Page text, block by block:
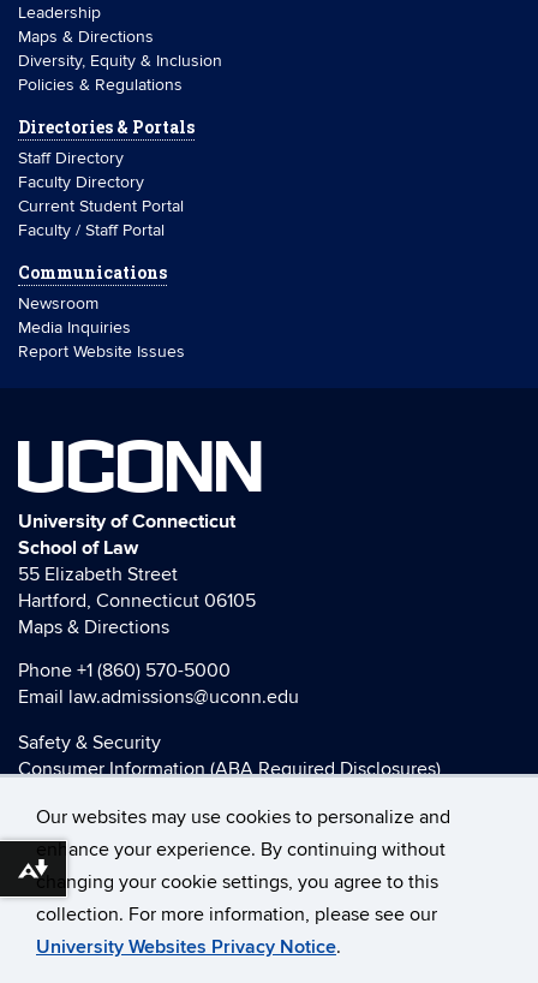
Our websites may use cookies to personalize and
enhance your experience. By continuing without
changing your cookie settings, you agree to this
collection. For more information, please see our
University Websites Privacy Notice.
Leadership
Maps & Directions
Diversity, Equity & Inclusion
Policies & Regulations
Directories & Portals
Staff Directory
Faculty Directory
Current Student Portal
Faculty / Staff Portal
Communications
Newsroom
Media Inquiries
Report Website Issues
UCONN
University of Connecticut
School of Law
55 Elizabeth Street
Hartford, Connecticut 06105
Maps & Directions
Phone +1 (860) 570-5000
Email law.admissions@uconn.edu
Safety & Security
Consumer Information (ABA Required Disclosures)
Title IX
University of Connecticut
Download alternative formats ...